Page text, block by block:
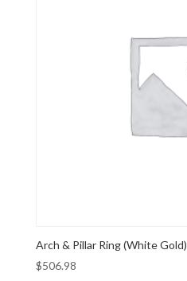
Arch & Pillar Ring (White Gold)
$506.98